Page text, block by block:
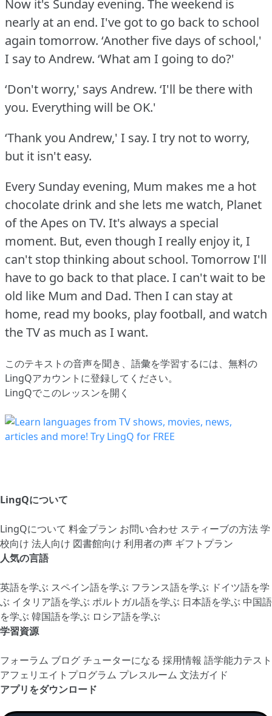
Now it's Sunday evening. The weekend is
nearly at an end. I've got to go back to school
again tomorrow. ‘Another five days of school,'
I say to Andrew. ‘What am I going to do?'
‘Don't worry,' says Andrew. ‘I'll be there with
you. Everything will be OK.'
‘Thank you Andrew,' I say. I try not to worry,
but it isn't easy.
Every Sunday evening, Mum makes me a hot
chocolate drink and she lets me watch, Planet
of the Apes on TV. It's always a special
moment. But, even though I really enjoy it, I
can't stop thinking about school. Tomorrow I'll
have to go back to that place. I can't wait to be
old like Mum and Dad. Then I can stay at
home, read my books, play football, and watch
the TV as much as I want.
このテキストの音声を聞き、語彙を学習するには、 無料の
LingQアカウントに登録してください。
LingQでこのレッスンを開く
LingQについて
LingQについて 料金プラン お問い合わせ スティーブの方法学
校向け 法人向け 図書館向け 利用者の声 ギフトプラン
人気の言語
英語を学ぶ スペイン語を学ぶ フランス語を学ぶ ドイツ語を学
ぶ イタリア語を学ぶ ポルトガル語を学ぶ 日本語を学ぶ 中国語
を学ぶ 韓国語を学ぶ ロシア語を学ぶ
学習資源
フォーラム ブログチューターになる 採用情報 語学能力テスト
アフェリエイトプログラム プレスルーム 文法ガイド
アプリをダウンロード